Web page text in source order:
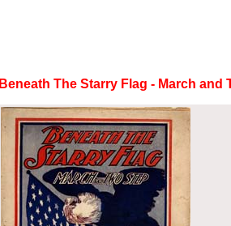
Beneath The Starry Flag - March and